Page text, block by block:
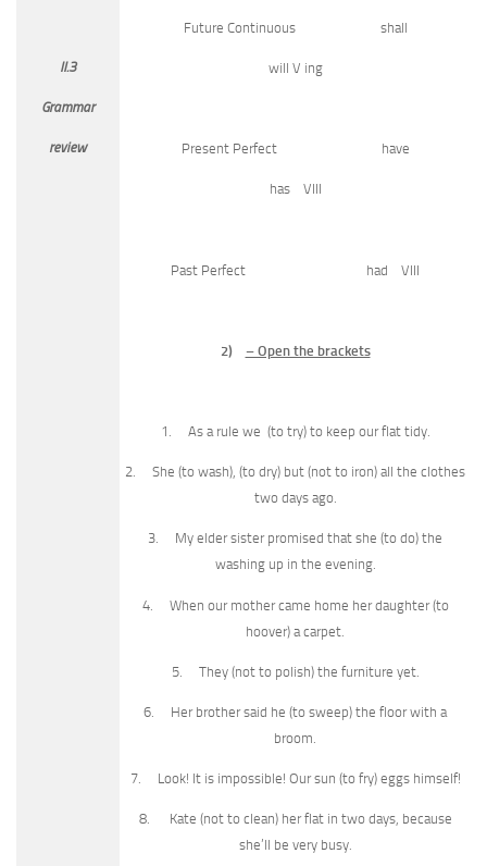
II.3
Grammar
review
Future Continuous shall
will V ing
Present Perfect have
has VIII
Past Perfect had VIII
2) – Open the brackets
1. As a rule we (to try) to keep our flat tidy.
2. She (to wash), (to dry) but (not to iron) all the clothes
two days ago.
3. My elder sister promised that she (to do) the
washing up in the evening.
4. When our mother came home her daughter (to
hoover) a carpet.
5. They (not to polish) the furniture yet.
6. Her brother said he (to sweep) the floor with a
broom.
7. Look! It is impossible! Our sun (to fry) eggs himself!
8. Kate (not to clean) her flat in two days, because
she’ll be very busy.